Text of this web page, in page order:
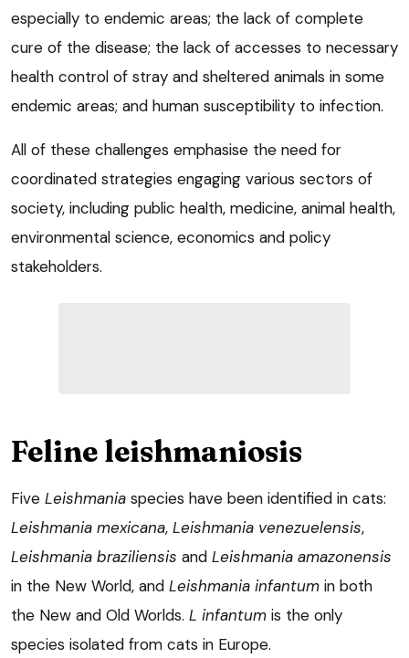
especially to endemic areas; the lack of complete
cure of the disease; the lack of accesses to necessary
health control of stray and sheltered animals in some
endemic areas; and human susceptibility to infection.
All of these challenges emphasise the need for
coordinated strategies engaging various sectors of
society, including public health, medicine, animal health,
environmental science, economics and policy
stakeholders.
Feline leishmaniosis
Five Leishmania species have been identified in cats:
Leishmania mexicana, Leishmania venezuelensis,
Leishmania braziliensis and Leishmania amazonensis
in the New World, and Leishmania infantum in both
the New and Old Worlds. L infantum is the only
species isolated from cats in Europe.